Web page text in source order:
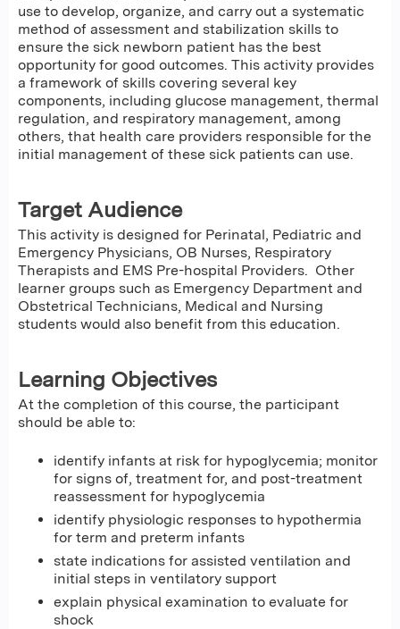
use to develop, organize, and carry out a systematic
method of assessment and stabilization skills to
ensure the sick newborn patient has the best
opportunity for good outcomes. This activity provides
a framework of skills covering several key
components, including glucose management, thermal
regulation, and respiratory management, among
others, that health care providers responsible for the
initial management of these sick patients can use.
Target Audience
This activity is designed for Perinatal, Pediatric and
Emergency Physicians, OB Nurses, Respiratory
Therapists and EMS Pre-hospital Providers. Other
learner groups such as Emergency Department and
Obstetrical Technicians, Medical and Nursing
students would also benefit from this education.
Learning Objectives
At the completion of this course, the participant
should be able to:
identify infants at risk for hypoglycemia; monitor
for signs of, treatment for, and post-treatment
reassessment for hypoglycemia
identify physiologic responses to hypothermia
for term and preterm infants
state indications for assisted ventilation and
initial steps in ventilatory support
explain physical examination to evaluate for
shock